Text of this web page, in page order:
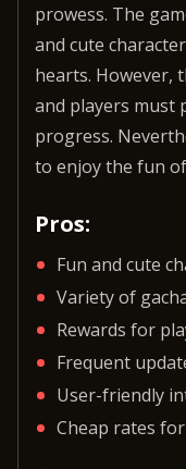
prowess. The
and cute
hearts. However,
and players must
progress.
to enjoy the fun
Pros:
Fun and cute
Variety of
Rewards for
Frequent
User-friendly
Cheap rates